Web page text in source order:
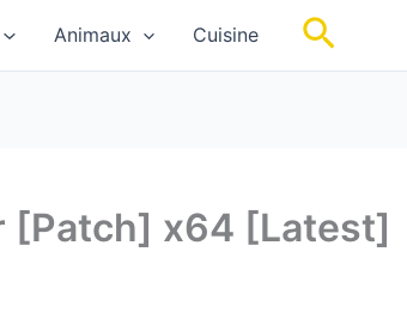
Animaux Cuisine
[Patch] x64 [Latest]